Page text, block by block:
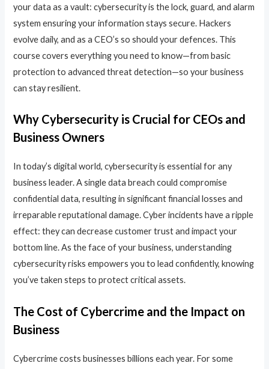
your data as a vault: cybersecurity is the lock, guard, and alarm
system ensuring your information stays secure. Hackers
evolve daily, and as a CEO’s so should your defences. This
course covers everything you need to know—from basic
protection to advanced threat detection—so your business
can stay resilient.
Why Cybersecurity is Crucial for CEOs and
Business Owners
In today’s digital world, cybersecurity is essential for any
business leader. A single data breach could compromise
confidential data, resulting in significant financial losses and
irreparable reputational damage. Cyber incidents have a ripple
effect: they can decrease customer trust and impact your
bottom line. As the face of your business, understanding
cybersecurity risks empowers you to lead confidently, knowing
you’ve taken steps to protect critical assets.
The Cost of Cybercrime and the Impact on
Business
Cybercrime costs businesses billions each year. For some